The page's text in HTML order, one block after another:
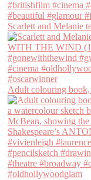
Scarlett and Melanie
Adult colouring